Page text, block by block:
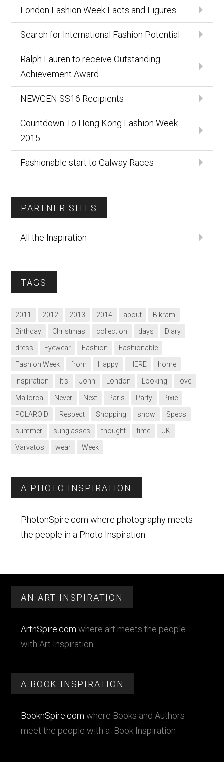
London Fashion Week Facts and Figures
Search for International Fashion Potential
Ralph Lauren to receive Outstanding
Achievement Award
NEWGEN SS16 Recipients
Countdown To Hong Kong Fashion Week
2015
Fashionable start to Galway Races
PARTNER SITES
All the Inspiration
TAGS
2011 2012 2013 2014 about Bikram
Birthday Christmas collection days Diary
dress Eyewear Fashion Fashionable
Fashion Week from Happy HERE home
Inspiration It’s John London Looking love
Mallorca Never Next Paris Party Pixie
POLAROID Respect Shopping show Specs
summer sunglasses thought time UK
Varvatos wear Week
A PHOTO INSPIRATION
PhotonSpire.com where photography meets
the people in a Photo Inspiration
Footer
AN ART INSPIRATION
ArtnSpire.com where art meets the people
with Art Inspiration
A BOOK INSPIRATION
BooknSpire.com where Books and Authors
meet the people with a Book Inspiration